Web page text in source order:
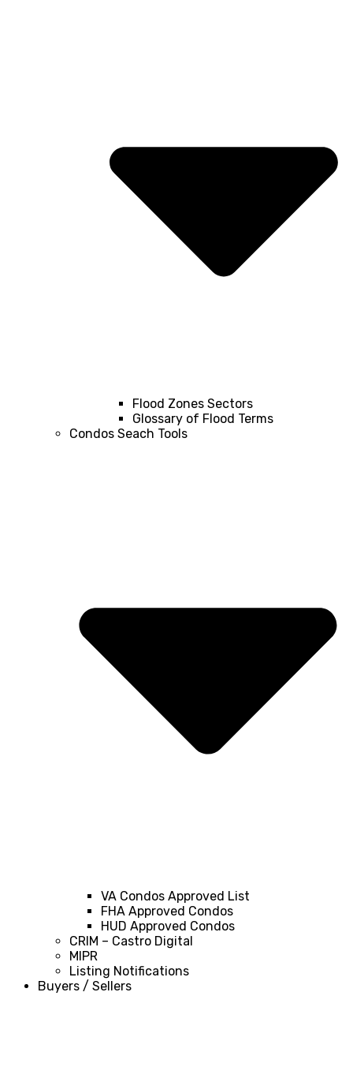
Flood Zones Sectors
Glossary of Flood Terms
Condos Seach Tools
VA Condos Approved List
FHA Approved Condos
HUD Approved Condos
CRIM – Castro Digital
MIPR
Listing Notifications
Buyers / Sellers